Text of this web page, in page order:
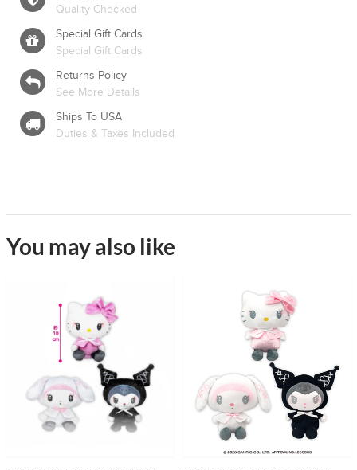
Quality Checked
Special Gift Cards
Special Gift Cards
Returns Policy
See More Details
Ships To USA
Duties & Taxes Included
You may also like